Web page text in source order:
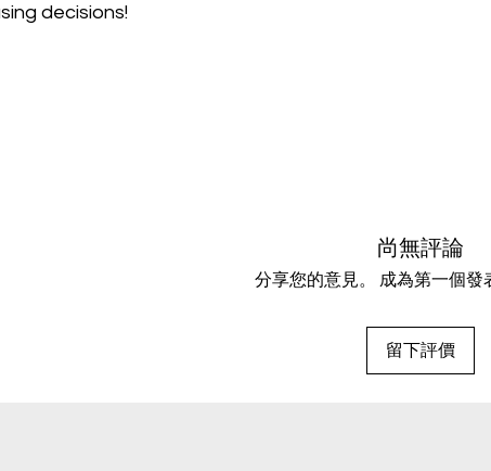
decisions!
尚無評論
分享您的意見。 成為第一個發
留下評價